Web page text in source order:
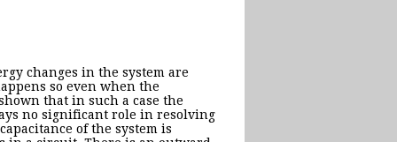
changes in the system are
so even when the
that in such a case the
no significant role in resolving
of the system is